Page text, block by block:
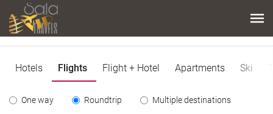
Hotels Flights Flight + Hotel Apartments Ski
TipoOne way Roundtrip Multiple destinations